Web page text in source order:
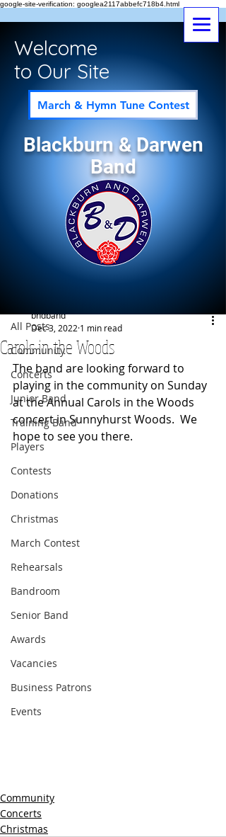
google-site-verification: googlea2117abbefc718b4.html
Welcome
to Our Site
March & Hymn Tune Contest
Blackburn & Darwen
Band
All Posts
Community
Concerts
Junior Band
Training Band
Players
Contests
Donations
Christmas
March Contest
Rehearsals
Bandroom
Senior Band
Awards
Vacancies
Business Patrons
Events
Carols in the Woods
bndband
Dec 3, 2022 1 min read
The band are looking forward to
playing in the community on Sunday
at the Annual Carols in the Woods
concert in Sunnyhurst Woods.  We
hope to see you there.
Community
Concerts
Christmas